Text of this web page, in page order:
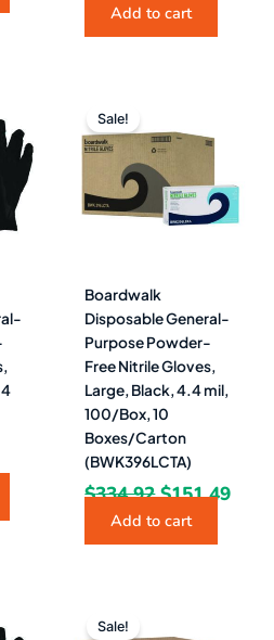
Add to cart
$9.99.
Sale!
Boardwalk
Disposable General-
Purpose Powder-
Free Nitrile Gloves,
Large, Black, 4.4 mil,
100/Box, 10
Boxes/Carton
(BWK396LCTA)
$334.92
was:
$151.49
Add to cart
Sale!